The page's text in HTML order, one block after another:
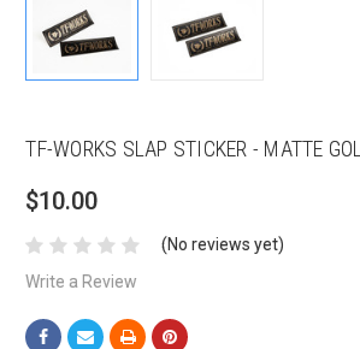
TF-WORKS SLAP STICKER - MATTE
$10.00
(No reviews yet)
Write a Review